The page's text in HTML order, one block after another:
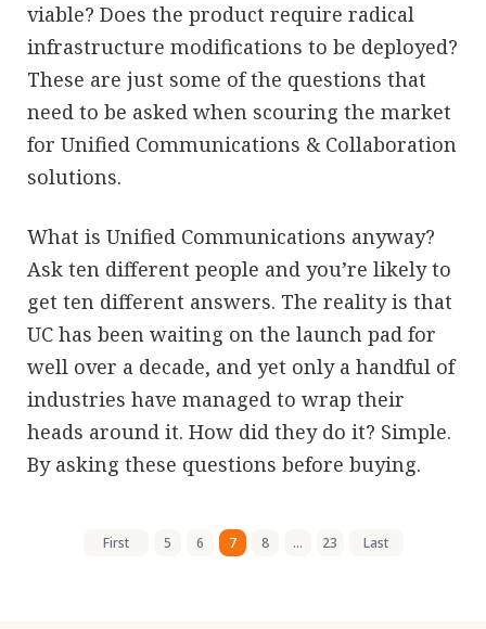
viable? Does the product require radical
infrastructure modifications to be deployed?
These are just some of the questions that
need to be asked when scouring the market
for Unified Communications & Collaboration
solutions.
What is Unified Communications anyway?
Ask ten different people and you’re likely to
get ten different answers. The reality is that
UC has been waiting on the launch pad for
well over a decade, and yet only a handful of
industries have managed to wrap their
heads around it. How did they do it? Simple.
By asking these questions before buying.
First 5 6 7 8 ... 23 Last